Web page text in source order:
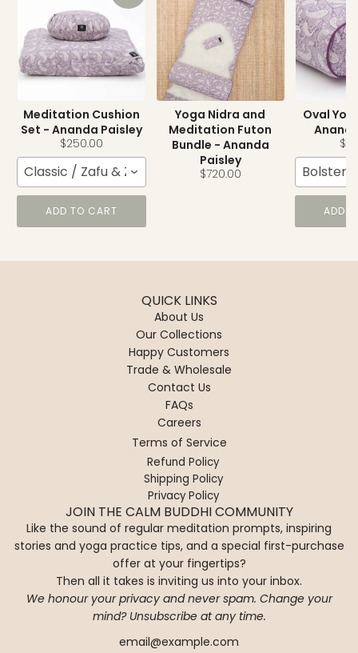
Meditation Cushion
Set - Ananda Paisley
$250.00
Classic / Zafu & Zabuton
ADD TO CART
Yoga Nidra and
Meditation Futon
Bundle - Ananda
Paisley
$720.00
Oval
Bolster
ADD
QUICK LINKS
About Us
Our Collections
Happy Customers
Trade & Wholesale
Contact Us
FAQs
Careers
Terms of Service
Refund Policy
Shipping Policy
Privacy Policy
JOIN THE CALM BUDDHI COMMUNITY
Like the sound of regular meditation prompts, inspiring
stories and yoga practice tips, and a special first-purchase
offer at your fingertips?
Then all it takes is inviting us into your inbox.
We honour your privacy and never spam. Change your
mind? Unsubscribe at any time.